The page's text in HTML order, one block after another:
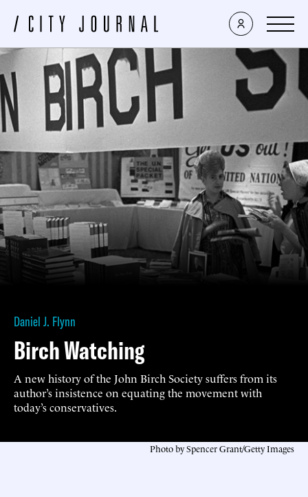
Daniel J. Flynn
Birch Watching
A new history of the John Birch Society suffers from its
author’s insistence on equating the movement with
today’s conservatives.
Photo by Spencer Grant/Getty Images